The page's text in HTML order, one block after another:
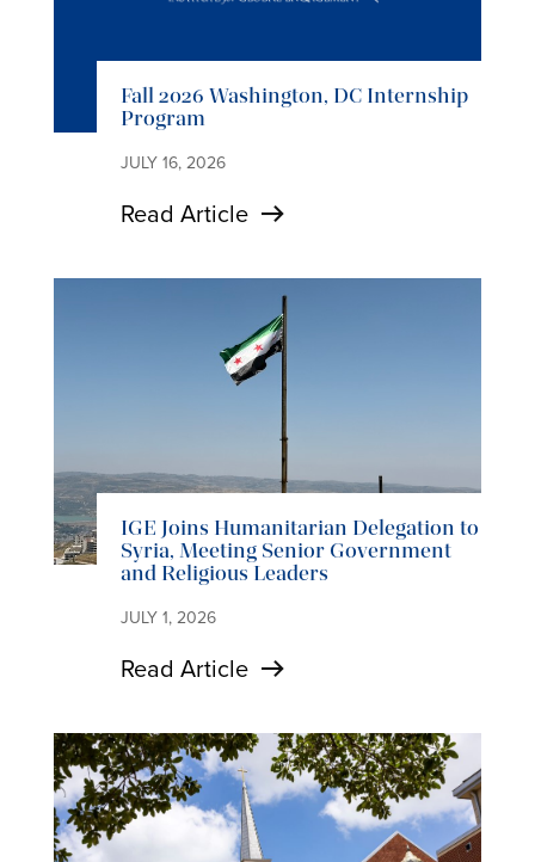
Fall 2026 Washington, DC Internship
Program
JULY 16, 2026
Read Article
IGE Joins Humanitarian Delegation to
Syria, Meeting Senior Government
and Religious Leaders
JULY 1, 2026
Read Article